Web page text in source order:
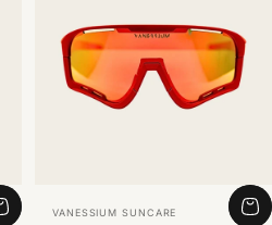
Vendor:
VANESSIUM SUNCARE